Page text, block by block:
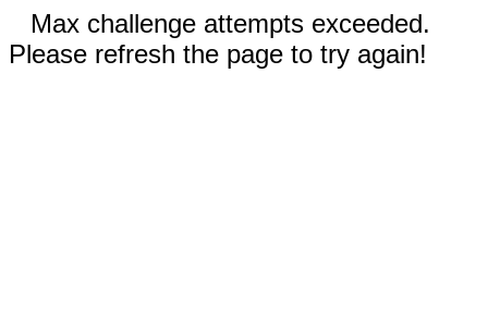
Max challenge attempts exceeded.
Please refresh the page to try again!